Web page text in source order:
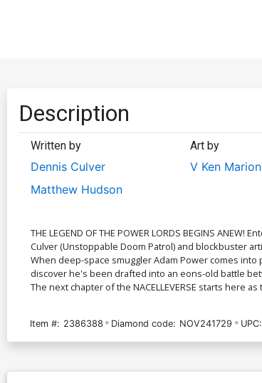
Description
Written by
Dennis Culver
Matthew Hudson
Art by
V Ken Marion
THE LEGEND OF THE POWER LORDS BEGINS
Culver (Unstoppable Doom Patrol) and blockbuster
When deep-space smuggler Adam Power comes
discover he's been drafted into an eons-old battle
The next chapter of the NACELLEVERSE starts here
Item #: 2386388 Diamond code: NOV241729 UPC: